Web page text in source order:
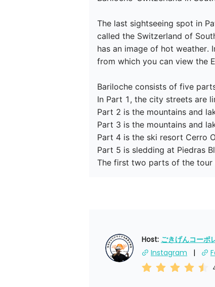
The last sightseeing spot in
called the Switzerland of
has an image of hot weather.
from which you can view the
Bariloche consists of five
In Part 1, the city streets are
Part 2 is the mountains and
Part 3 is the mountains and
Part 4 is the ski resort Cerro
Part 5 is sledding at Piedras
The first two parts of the tour
Host: ごきげんコー
Instagram